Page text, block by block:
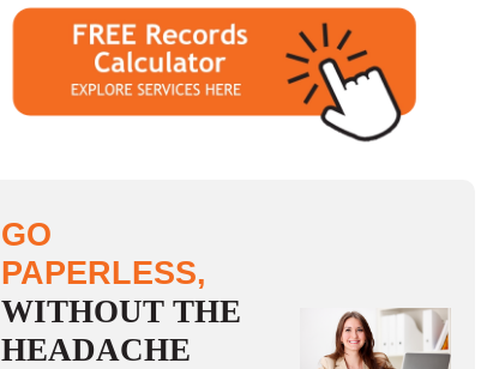
GO
PAPERLESS,
WITHOUT THE
HEADACHE